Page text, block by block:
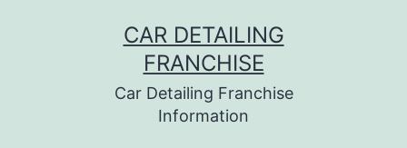
CAR DETAILING
FRANCHISE
Car Detailing Franchise
Information